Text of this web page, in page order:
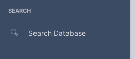
SEARCH
Search Database